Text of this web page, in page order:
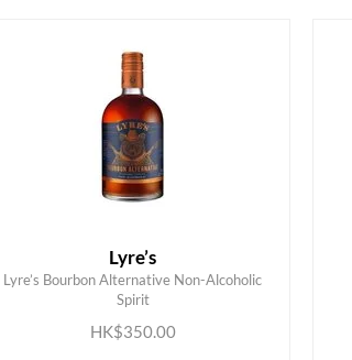
Lyre’s
Lyre’s Bourbon Alternative Non-Alcoholic
Spirit
HK$350.00
ADD TO CART